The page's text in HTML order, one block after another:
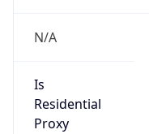
N/A
Is
Residential
Proxy